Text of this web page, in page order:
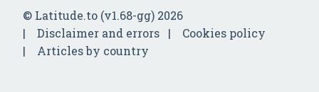
© Latitude.to (v1.68-gg) 2026
Disclaimer and errors
Cookies policy
Articles by country